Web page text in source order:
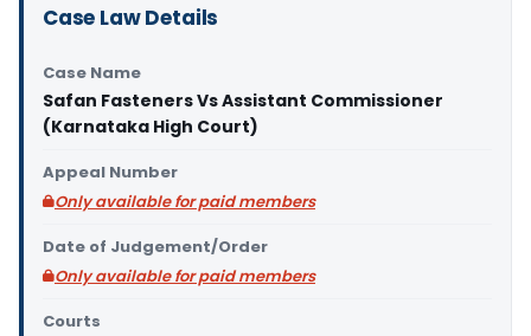
Case Law Details
Case Name
Safan Fasteners Vs Assistant Commissioner
(Karnataka High Court)
Appeal Number
Only available for paid members
Date of Judgement/Order
Only available for paid members
Courts